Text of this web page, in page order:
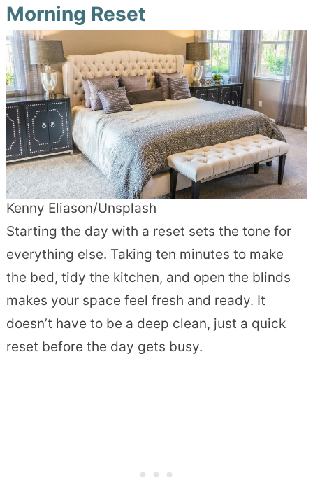
Morning Reset
Kenny Eliason/Unsplash
Starting the day with a reset sets the tone for
everything else. Taking ten minutes to make
the bed, tidy the kitchen, and open the blinds
makes your space feel fresh and ready. It
doesn’t have to be a deep clean, just a quick
reset before the day gets busy.